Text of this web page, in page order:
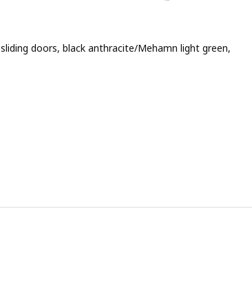
doors, black anthracite/Mehamn light green,
Walk-in wardrobe with sliding doors, black